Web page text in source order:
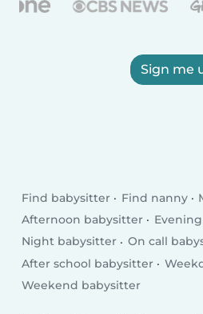
Sign me
Find babysitter Find nanny
Afternoon babysitter
Night babysitter
On call
After school babysitter
Weekend babysitter